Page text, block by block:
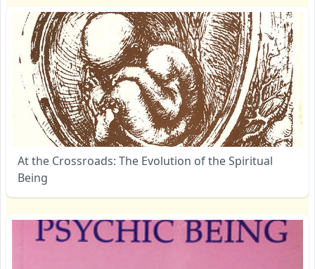
At the Crossroads: The Evolution of the Spiritual
Being